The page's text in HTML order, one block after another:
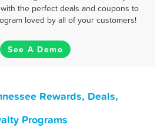
the perfect deals and coupons to
loved by all of your customers!
See A Demo
Rewards, Deals,
Programs